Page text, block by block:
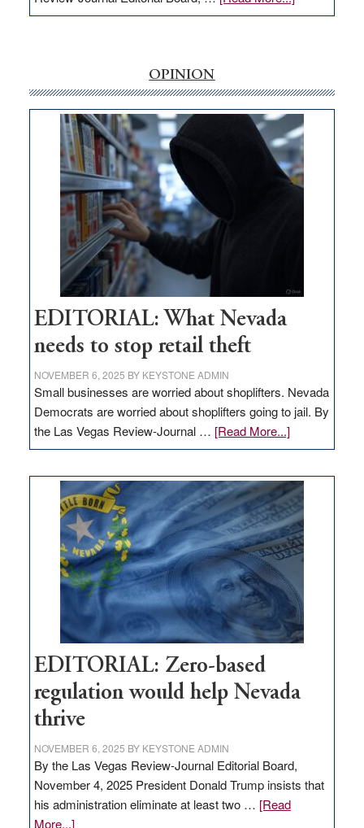
EDITORIAL:
money
goes
missing
in
Nevada
OPINION
EDITORIAL: What Nevada
needs to stop retail theft
NOVEMBER 6, 2025 BY KEYSTONE ADMIN
Small businesses are worried about shoplifters. Nevada
Democrats are worried about shoplifters going to jail. By
the Las Vegas Review-Journal … [Read More...]about
EDITORIAL:
Nevada
needs
to
stop
retail
theft
EDITORIAL: Zero-based
regulation would help Nevada
thrive
NOVEMBER 6, 2025 BY KEYSTONE ADMIN
By the Las Vegas Review-Journal Editorial Board,
November 4, 2025 President Donald Trump insists that
his administration eliminate at least two … [Read
More...]about